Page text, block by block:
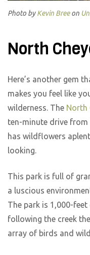
Photo byKevin Breeon
North
Here’s another gem
makes you feel like
wilderness. The North
ten-minute drive from
has wildflowers
looking.
This park is full of
a luscious
The park is 1,000-
following the creek
array of birds and